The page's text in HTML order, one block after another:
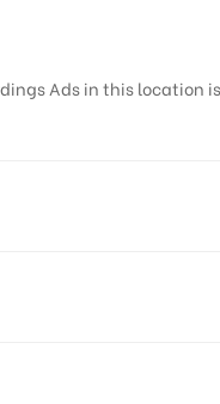
Ads in this location
Earners, Reach